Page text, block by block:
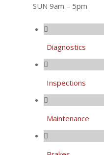
SUN 9am – 5pm
Diagnostics
Inspections
Maintenance